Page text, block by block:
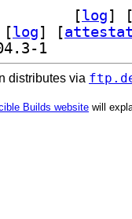
[log] [
[log] [
distributes via
Builds website will